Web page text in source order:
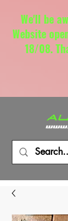
We'll be
Website
18/08.